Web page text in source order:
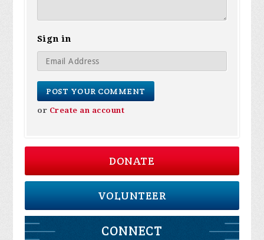
Sign in
or Create an account
DONATE
VOLUNTEER
CONNECT